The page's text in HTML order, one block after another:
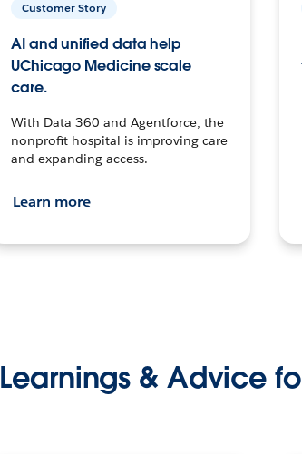
Customer Story
AI and unified data help
UChicago Medicine scale
care.
With Data 360 and Agentforce, the
nonprofit hospital is improving care
and expanding access.
Learn more
Learnings & Advice